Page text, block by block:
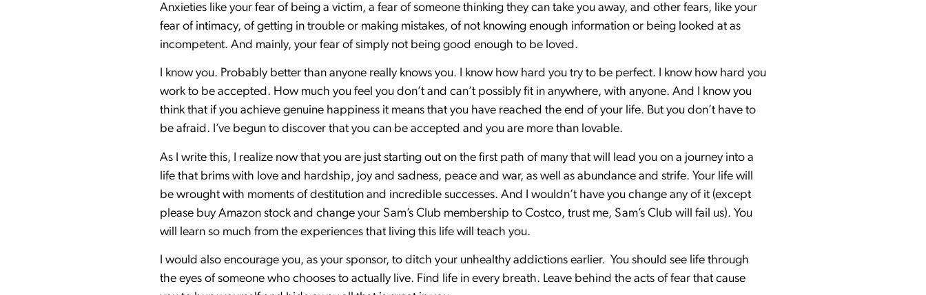
Anxieties like your fear of being a victim, a fear of someone thinking they can take you away, and other fears, like your
fear of intimacy, of getting in trouble or making mistakes, of not knowing enough information or being looked at as
incompetent. And mainly, your fear of simply not being good enough to be loved.
I know you. Probably better than anyone really knows you. I know how hard you try to be perfect. I know how hard you
work to be accepted. How much you feel you don’t and can’t possibly fit in anywhere, with anyone. And I know you
think that if you achieve genuine happiness it means that you have reached the end of your life. But you don’t have to
be afraid. I’ve begun to discover that you can be accepted and you are more than lovable.
As I write this, I realize now that you are just starting out on the first path of many that will lead you on a journey into a
life that brims with love and hardship, joy and sadness, peace and war, as well as abundance and strife. Your life will
be wrought with moments of destitution and incredible successes. And I wouldn’t have you change any of it (except
please buy Amazon stock and change your Sam’s Club membership to Costco, trust me, Sam’s Club will fail us). You
will learn so much from the experiences that living this life will teach you.
I would also encourage you, as your sponsor, to ditch your unhealthy addictions earlier. You should see life through
the eyes of someone who chooses to actually live. Find life in every breath. Leave behind the acts of fear that cause